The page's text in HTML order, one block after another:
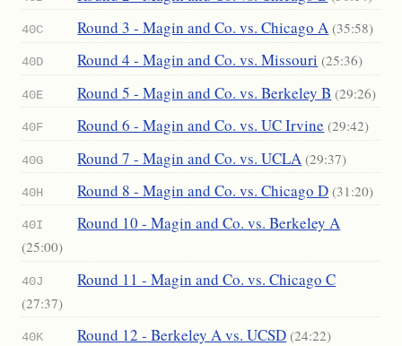
40C Round 3 - Magin and Co. vs. Chicago A (35:58)
40D Round 4 - Magin and Co. vs. Missouri (25:36)
40E Round 5 - Magin and Co. vs. Berkeley B (29:26)
40F Round 6 - Magin and Co. vs. UC Irvine (29:42)
40G Round 7 - Magin and Co. vs. UCLA (29:37)
40H Round 8 - Magin and Co. vs. Chicago D (31:20)
40I Round 10 - Magin and Co. vs. Berkeley A
(25:00)
40J Round 11 - Magin and Co. vs. Chicago C
(27:37)
40K Round 12 - Berkeley A vs. UCSD (24:22)